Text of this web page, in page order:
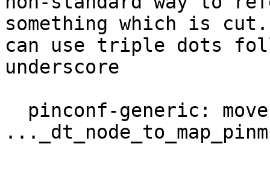
something which is
can use triple dots
underscore